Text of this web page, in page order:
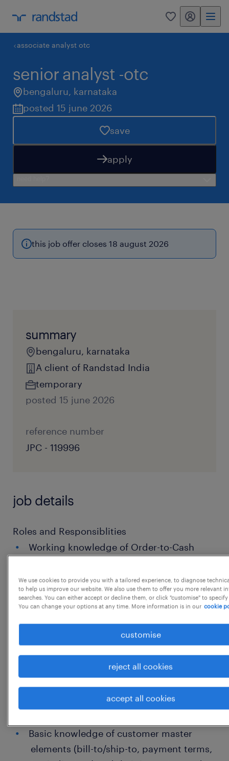
0 my randstad
associate analyst otc
senior analyst -otc
bengaluru, karnataka
posted 15 june 2026
save
apply
this job offer closes 18 august 2026
summary
bengaluru, karnataka
A client of Randstad India
temporary
posted 15 june 2026
reference number
JPC - 119996
job details
Roles and Responsiblities
Working knowledge of Order-to-Cash
(order entry, validation, allocation,
delivery coordination, billing handoff).
price/discount mismatch, stock
availability, delivery blocks, credit holds,
master data errors, order
amendments/cancellations.
Understanding of order types, cut-offs,
shipping conditions, and basic returns
Basic knowledge of customer master
elements (bill-to/ship-to, payment terms,
We use cookies to provide you with a tailored experience, to diagnose
to help us improve our website. We also use them to offer you more relevant
searches. You can either accept or decline them, or click "customise" to
You can change your options at any time. More information is in our cookie
customise
reject all cookies
accept all cookies